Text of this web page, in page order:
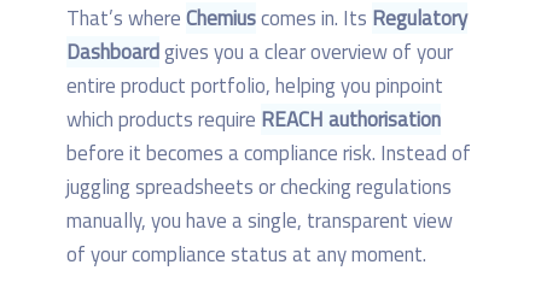
That’s whereChemiuscomes in. Its Regulatory
Dashboardgives you a clear overview of your
entire product portfolio, helping you pinpoint
which products require REACH authorisation
before it becomes a compliance risk. Instead of
juggling spreadsheets or checking regulations
manually, you have a single, transparent view
of your compliance status at any moment.